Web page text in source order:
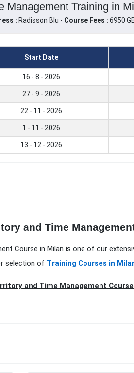
Management Training in
: Radisson Blu - Course Fees : 6950
Start Date
16 - 8 - 2026
27 - 9 - 2026
22 - 11 - 2026
1 - 11 - 2026
13 - 12 - 2026
and Time
Course in Milan is one of our
selection of Training Courses in
and Time Management